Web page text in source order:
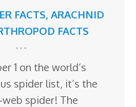
FACTS, ARACHNID
FACTS
1 on the world’s
spider list, it’s the
spider! The